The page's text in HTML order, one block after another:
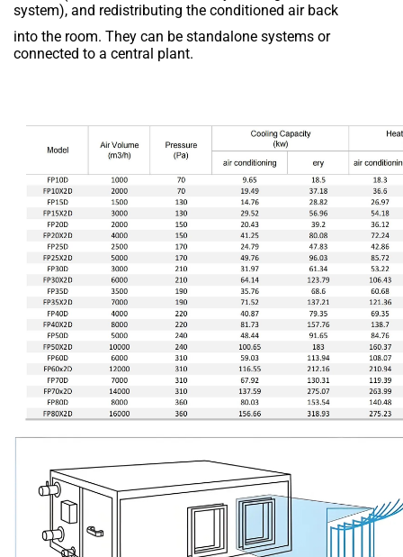
system), and redistributing the conditioned air back
into the room. They can be standalone systems or
connected to a central plant.